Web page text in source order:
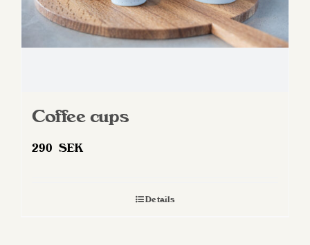
Coffee cups
290 SEK
Details